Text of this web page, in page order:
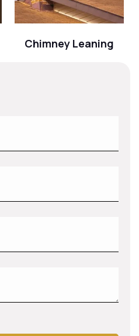
Chimney Leaning